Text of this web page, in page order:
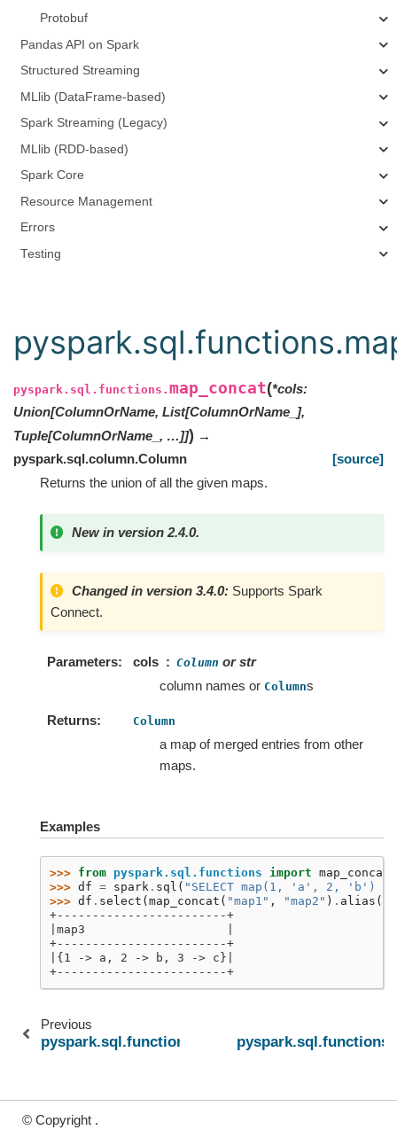
Protobuf
Pandas API on Spark
Structured Streaming
MLlib (DataFrame-based)
Spark Streaming (Legacy)
MLlib (RDD-based)
Spark Core
Resource Management
Errors
Testing
pyspark.sql.functions. map_concat(*cols:
Union[ColumnOrName, List[ColumnOrName_],
Tuple[ColumnOrName_, …]]) →
pyspark.sql.column.Column
[source]
Returns the union of all the given maps.
New in version 2.4.0.
Changed in version 3.4.0: Supports Spark
Connect.
Parameters cols Column or str
column names or Columns
Returns Column
a map of merged entries from other
maps.
Examples
>>> from pyspark.sql.functions import map_concat
>>> df = spark . sql ( "SELECT map(1, 'a', 2, 'b')
>>> df . select ( map_concat ( "map1" , "map2" ) . alias (
+------------------------+
|map3                    |
+------------------------+
|{1 -> a, 2 -> b, 3 -> c}|
+------------------------+
Previous
pyspark.sql.functions.arrays_zip
© Copyright .